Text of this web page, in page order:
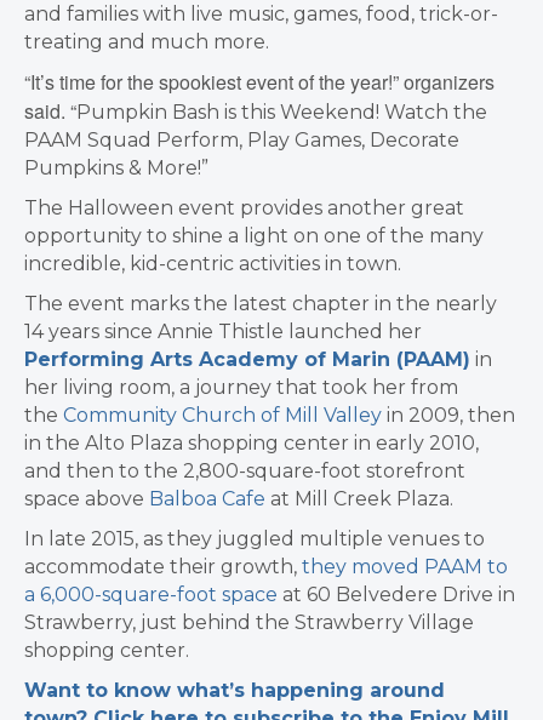
and families with live music, games, food, trick-or-
treating and much more.
“It’s time for the spookiest event of the year!” organizers
said. “Pumpkin Bash is this Weekend! Watch the
PAAM Squad Perform, Play Games, Decorate
Pumpkins & More!”
The Halloween event provides another great
opportunity to shine a light on one of the many
incredible, kid-centric activities in town.
The event marks the latest chapter in the nearly
14 years since Annie Thistle launched her
Performing Arts Academy of Marin (PAAM) in
her living room, a journey that took her from
the Community Church of Mill Valley in 2009, then
in the Alto Plaza shopping center in early 2010,
and then to the 2,800-square-foot storefront
space above Balboa Cafe at Mill Creek Plaza.
In late 2015, as they juggled multiple venues to
accommodate their growth, they moved PAAM to
a 6,000-square-foot space at 60 Belvedere Drive in
Strawberry, just behind the Strawberry Village
shopping center.
Want to know what’s happening around